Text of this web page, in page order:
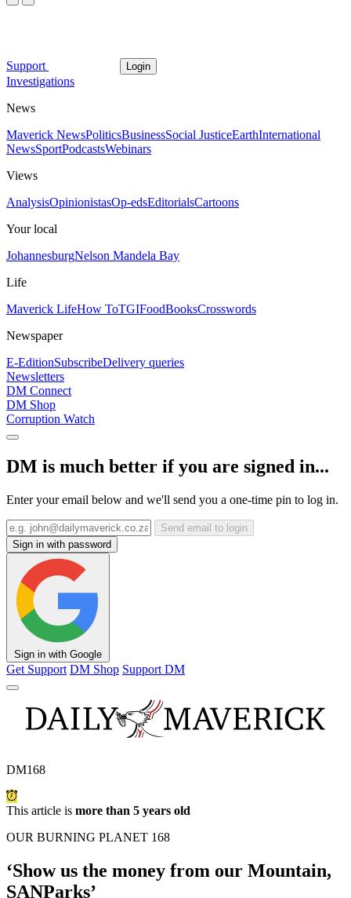
Support Login
Investigations
News
Maverick NewsPoliticsBusinessSocial JusticeEarthInternational
NewsSportPodcastsWebinars
Views
AnalysisOpinionistasOp-edsEditorialsCartoons
Your local
JohannesburgNelson Mandela Bay
Life
Maverick LifeHow ToTGIFoodBooksCrosswords
Newspaper
E-EditionSubscribeDelivery queries
Newsletters
DM Connect
DM Shop
Corruption Watch
DM is much better if you are signed in...
Enter your email below and we'll send you a one-time pin to log in.
Send email to login
Sign in with password
Sign in with Google
Get Support DM Shop Support DM
DM168
This article is more than 5 years old
OUR BURNING PLANET 168
‘Show us the money from our Mountain,
SANParks’